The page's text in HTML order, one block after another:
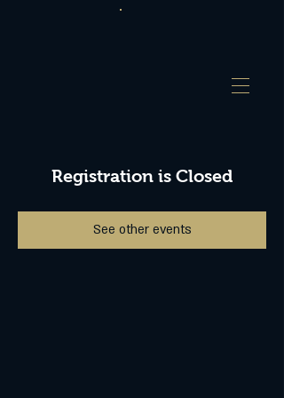
Registration is Closed
See other events